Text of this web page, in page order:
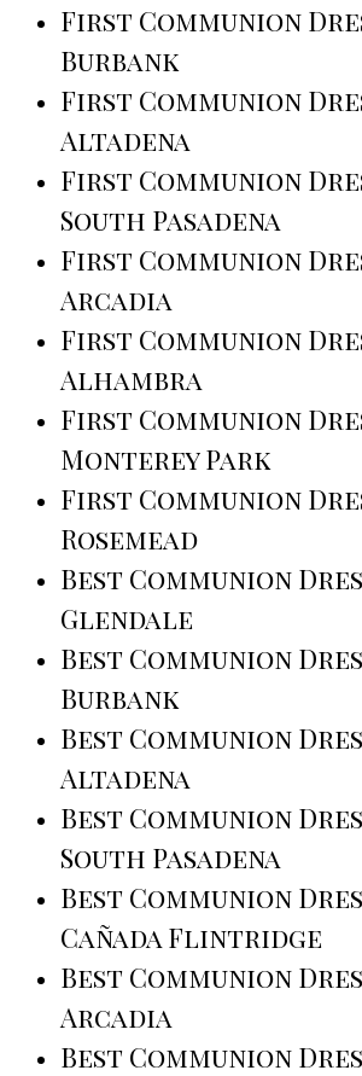
First Communion
Burbank
First Communion
Altadena
First Communion
South Pasadena
First Communion
Arcadia
First Communion
Alhambra
First Communion
Monterey Park
First Communion
Rosemead
Best Communion
Glendale
Best Communion
Burbank
Best Communion
Altadena
Best Communion
South Pasadena
Best Communion
Cañada Flintridge
Best Communion
Arcadia
Best Communion